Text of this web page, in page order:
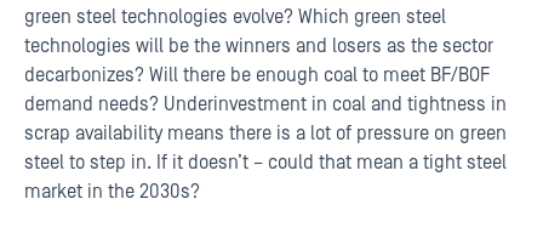
green steel technologies evolve? Which green steel
technologies will be the winners and losers as the sector
decarbonizes? Will there be enough coal to meet BF/BOF
demand needs? Underinvestment in coal and tightness in
scrap availability means there is a lot of pressure on green
steel to step in. If it doesn’t – could that mean a tight steel
market in the 2030s?